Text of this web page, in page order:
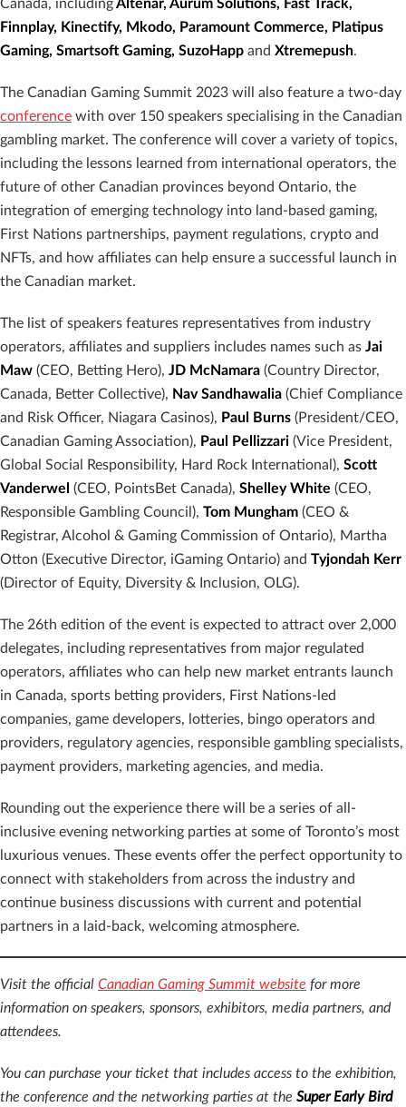
Canada, includingAltenar, Aurum Solutions, Fast Track,
Finnplay, Kinectify, Mkodo, Paramount Commerce, Platipus
Gaming, Smartsoft Gaming, SuzoHapp and Xtremepush.
The Canadian Gaming Summit 2023 will also feature a two-day
conference with over 150 speakers specialising in the Canadian
gambling market. The conference will cover a variety of topics,
including the lessons learned from international operators, the
future of other Canadian provinces beyond Ontario, the
integration of emerging technology into land-based gaming,
First Nations partnerships, payment regulations, crypto and
NFTs, and how affiliates can help ensure a successful launch in
the Canadian market.
The list of speakers features representatives from industry
operators, affiliates and suppliers includes names such as Jai
Maw (CEO, Betting Hero), JD McNamara (Country Director,
Canada, Better Collective), Nav Sandhawalia (Chief Compliance
and Risk Officer, Niagara Casinos), Paul Burns (President/CEO,
Canadian Gaming Association), Paul Pellizzari (Vice President,
Global Social Responsibility, Hard Rock International), Scott
Vanderwel (CEO, PointsBet Canada), Shelley White (CEO,
Responsible Gambling Council), Tom Mungham (CEO &
Registrar, Alcohol & Gaming Commission of Ontario), Martha
Otton (Executive Director, iGaming Ontario) and Tyjondah Kerr
(Director of Equity, Diversity & Inclusion, OLG).
The 26th edition of the event is expected to attract over 2,000
delegates, including representatives from major regulated
operators, affiliates who can help new market entrants launch
in Canada, sports betting providers, First Nations-led
companies, game developers, lotteries, bingo operators and
providers, regulatory agencies, responsible gambling specialists,
payment providers, marketing agencies, and media.
Rounding out the experience there will be a series of all-
inclusive evening networking parties at some of Toronto’s most
luxurious venues. These events offer the perfect opportunity to
connect with stakeholders from across the industry and
continue business discussions with current and potential
partners in a laid-back, welcoming atmosphere.
Visit the official Canadian Gaming Summit website for more
information on speakers, sponsors, exhibitors, media partners, and
attendees.
You can purchase your ticket that includes access to the exhibition,
the conference and the networking parties at the Super Early Bird